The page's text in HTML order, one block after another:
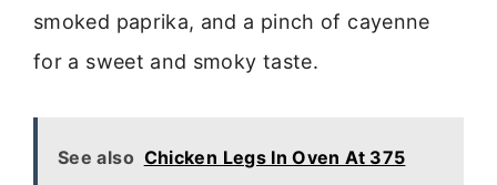
smoked paprika, and a pinch of cayenne
for a sweet and smoky taste.
See also Chicken Legs In Oven At 375